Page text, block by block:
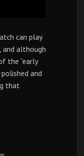
can play
and although
the “early
polished and
that